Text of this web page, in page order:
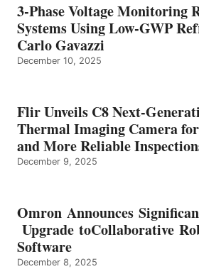
3-Phase Voltage Monitoring
Systems Using Low-GWP
Carlo Gavazzi
December 10, 2025
Flir Unveils C8 Next-
Thermal Imaging Camera
and More Reliable
December 9, 2025
Omron Announces
Upgrade toCollaborative
Software
December 8, 2025